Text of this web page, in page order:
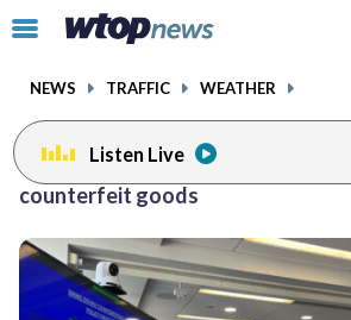
Click
toggle
menu.
NEWS TRAFFIC WEATHER
Listen Live
counterfeit goods
facebookinstagram